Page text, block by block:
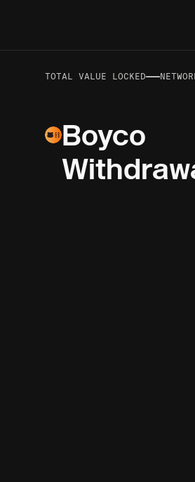
TOTAL VALUE LOCKED—
VOLUME TO DATE—
Boyco